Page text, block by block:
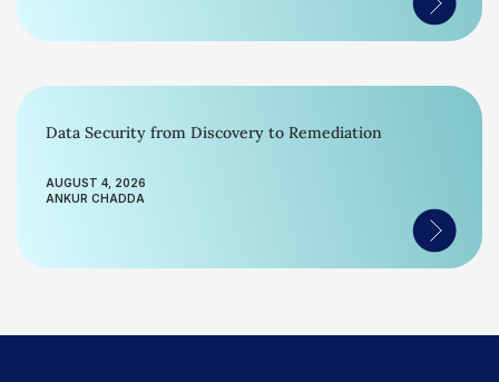
Data Security from Discovery to Remediation
AUGUST 4, 2026
ANKUR CHADDA